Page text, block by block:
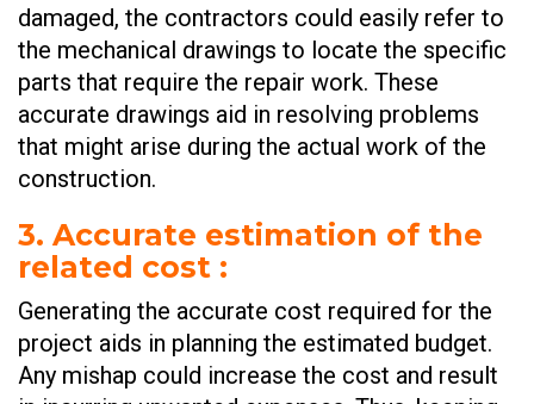
damaged, the contractors could easily refer to
the mechanical drawings to locate the specific
parts that require the repair work. These
accurate drawings aid in resolving problems
that might arise during the actual work of the
construction.
3. Accurate estimation of the
related cost :
Generating the accurate cost required for the
project aids in planning the estimated budget.
Any mishap could increase the cost and result